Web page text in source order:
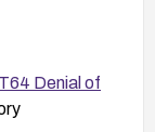
Denial of